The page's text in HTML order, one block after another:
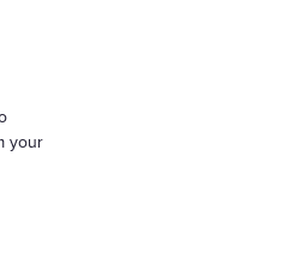
your